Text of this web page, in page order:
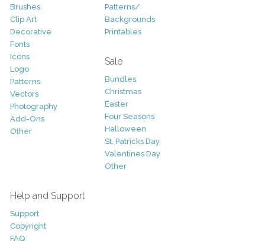
Brushes
Clip Art
Decorative
Fonts
Icons
Logo
Patterns
Vectors
Photography
Add-Ons
Other
Patterns/
Backgrounds
Printables
Sale
Bundles
Christmas
Easter
Four Seasons
Halloween
St. Patricks Day
Valentines Day
Other
Help and Support
Support
Copyright
FAQ